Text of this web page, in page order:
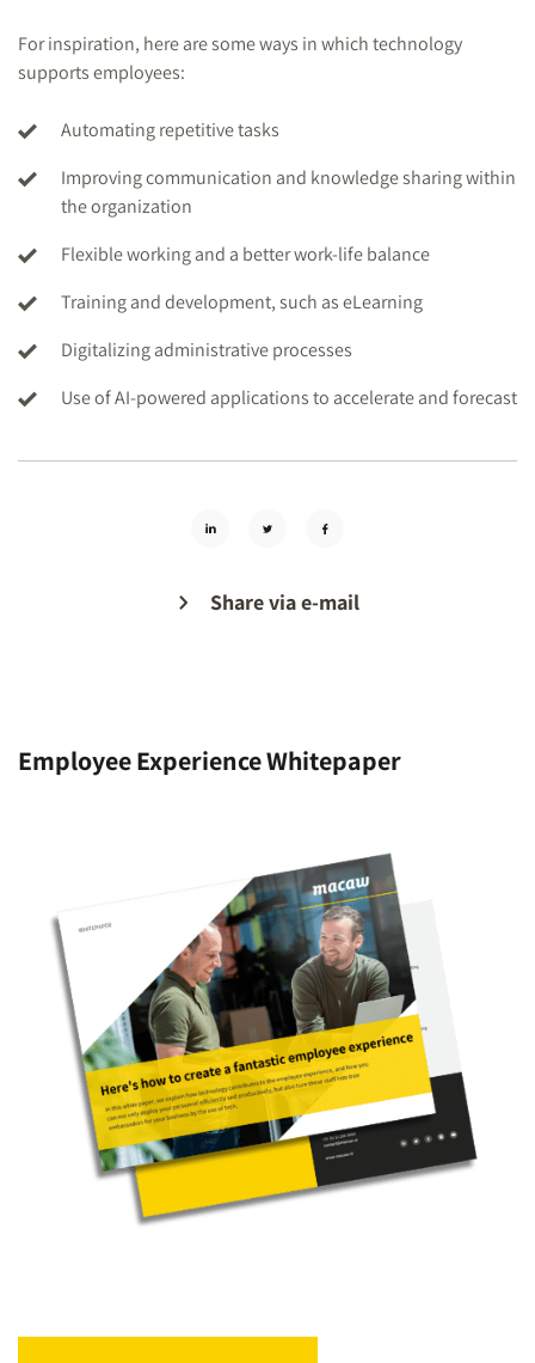
For inspiration, here are some ways in which technology
supports employees:
Automating repetitive tasks
Improving communication and knowledge sharing within
the organization
Flexible working and a better work-life balance
Training and development, such as eLearning
Digitalizing administrative processes
Use of AI-powered applications to accelerate and forecast
Share via e-mail
Employee Experience Whitepaper